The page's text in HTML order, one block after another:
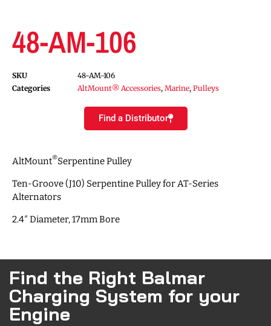
48-AM-106
SKU
48-AM-106
Categories
AltMount® Accessories, Marine, Pulleys
Find a Distributor
AltMount®Serpentine Pulley
Ten-Groove (J10) Serpentine Pulley for AT-Series
Alternators
2.4″ Diameter, 17mm Bore
Find the Right Balmar
Charging System for your
Engine